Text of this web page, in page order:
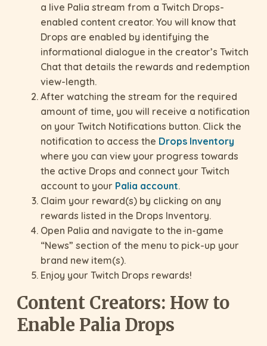
a live Palia stream from a Twitch Drops-
enabled content creator. You will know that
Drops are enabled by identifying the
informational dialogue in the creator’s Twitch
Chat that details the rewards and redemption
view-length.
After watching the stream for the required
amount of time, you will receive a notification
on your Twitch Notifications button. Click the
notification to access the Drops Inventory
where you can view your progress towards
the active Drops and connect your Twitch
account to your Palia account.
Claim your reward(s) by clicking on any
rewards listed in the Drops Inventory.
Open Palia and navigate to the in-game
“News” section of the menu to pick-up your
brand new item(s).
Enjoy your Twitch Drops rewards!
Content Creators: How to
Enable Palia Drops